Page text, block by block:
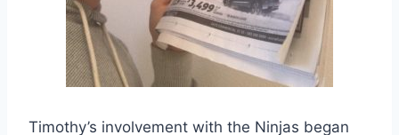
Timothy’s involvement with the Ninjas began